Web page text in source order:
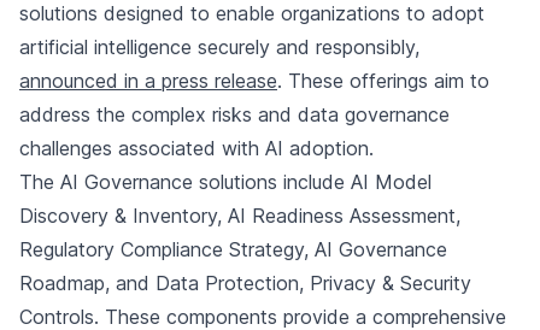
solutions designed to enable organizations to adopt
artificial intelligence securely and responsibly,
announced in a press release. These offerings aim to
address the complex risks and data governance
challenges associated with AI adoption.
The AI Governance solutions include AI Model
Discovery & Inventory, AI Readiness Assessment,
Regulatory Compliance Strategy, AI Governance
Roadmap, and Data Protection, Privacy & Security
Controls. These components provide a comprehensive